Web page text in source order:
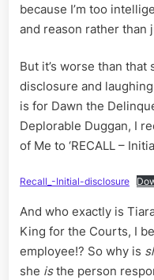
because I’m too
and reason rather than
But it’s worse than that
disclosure and
is for Dawn the
Deplorable Duggan, I
of Me to ‘RECALL –
Recall_-Initial-disclosure
And who exactly is
King for the Courts, I
employee!? So why is
she isthe person